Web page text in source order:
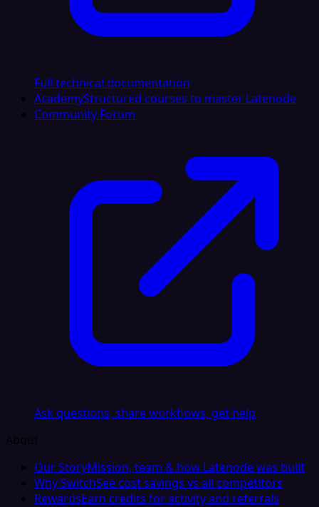
Full technical documentation
AcademyStructured courses to master Latenode
Community Forum
Ask questions, share workflows, get help
About
Our StoryMission, team & how Latenode was built
Why SwitchSee cost savings vs all competitors
RewardsEarn credits for activity and referrals